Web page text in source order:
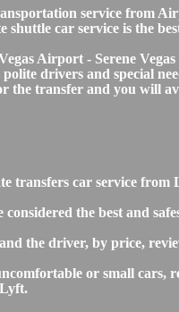
service from
car service is the
Airport - Serene
drivers and special
the transfer and you will
transfers car service
the best and
the driver, by price,
or small cars,